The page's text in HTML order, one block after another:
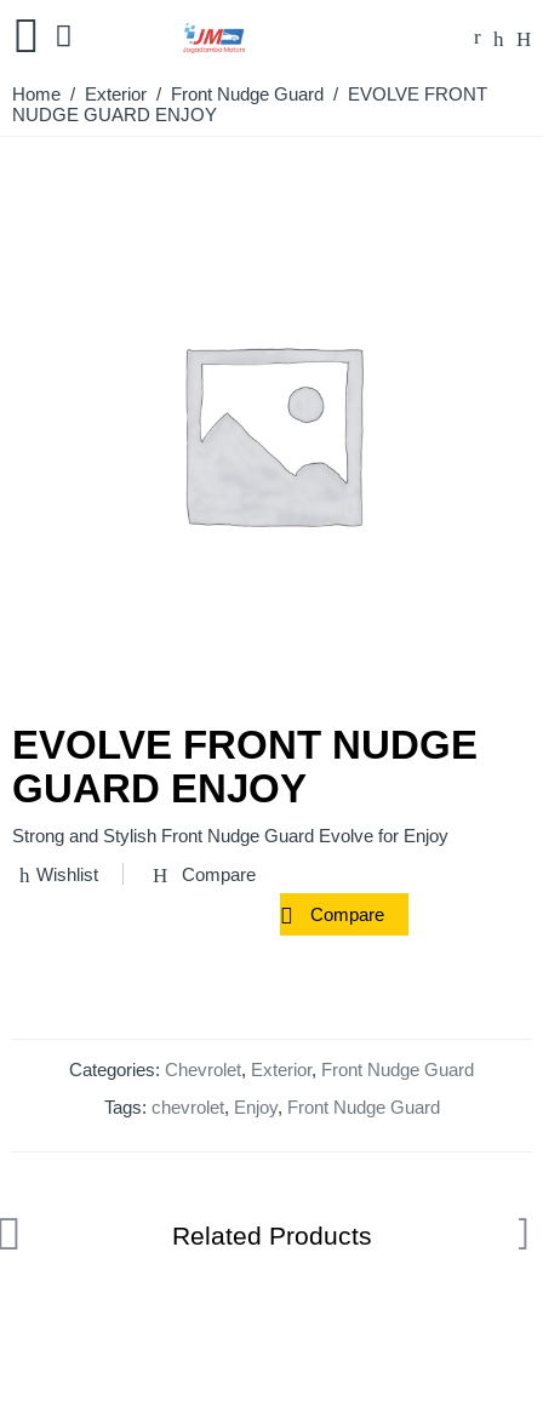
Home / Exterior / Front Nudge Guard
/ EVOLVE FRONT
NUDGE GUARD ENJOY
EVOLVE FRONT NUDGE
GUARD ENJOY
Strong and Stylish Front Nudge Guard Evolve for Enjoy
Wishlist
Compare
Compare
Categories: Chevrolet, Exterior, Front Nudge Guard
Tags: chevrolet, Enjoy, Front Nudge Guard
Related Products